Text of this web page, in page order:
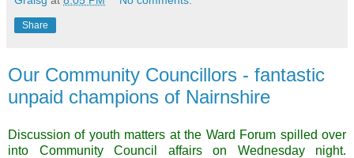
Share
Our Community Councillors - fantastic
unpaid champions of Nairnshire
Discussion of youth matters at the Ward Forum spilled over
into Community Council affairs on Wednesday night.